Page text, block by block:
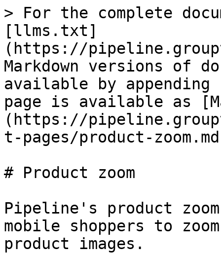
> For the complete
[llms.txt]
(https://
Markdown versions of
available by
page is available as
(https://
t-pages/product-
# Product zoom
Pipeline's product
mobile shoppers to
product images.